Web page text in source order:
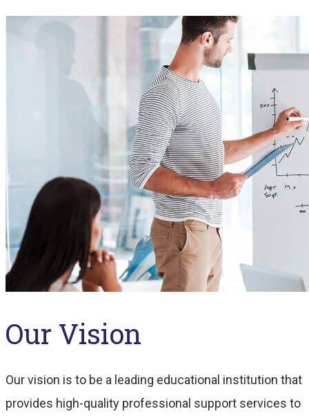
Our Vision
Our vision is to be a leading educational institution that
provides high-quality professional support services to